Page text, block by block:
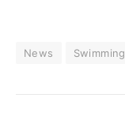
News Swimming